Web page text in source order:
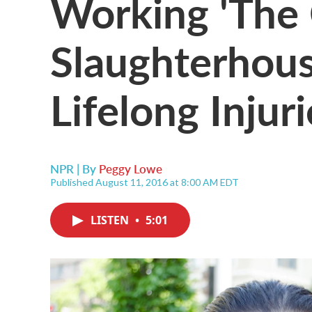
Lifelong
NPR | By Peggy Lowe
Published August 11, 2016 at 8:00 AM EDT
LISTEN • 5:01